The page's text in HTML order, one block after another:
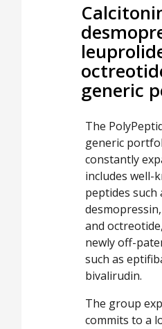
generic
The
generic
constantly
includes well-
peptides such
and
newly off-
such as
bivalirudin.
The group
commits to a